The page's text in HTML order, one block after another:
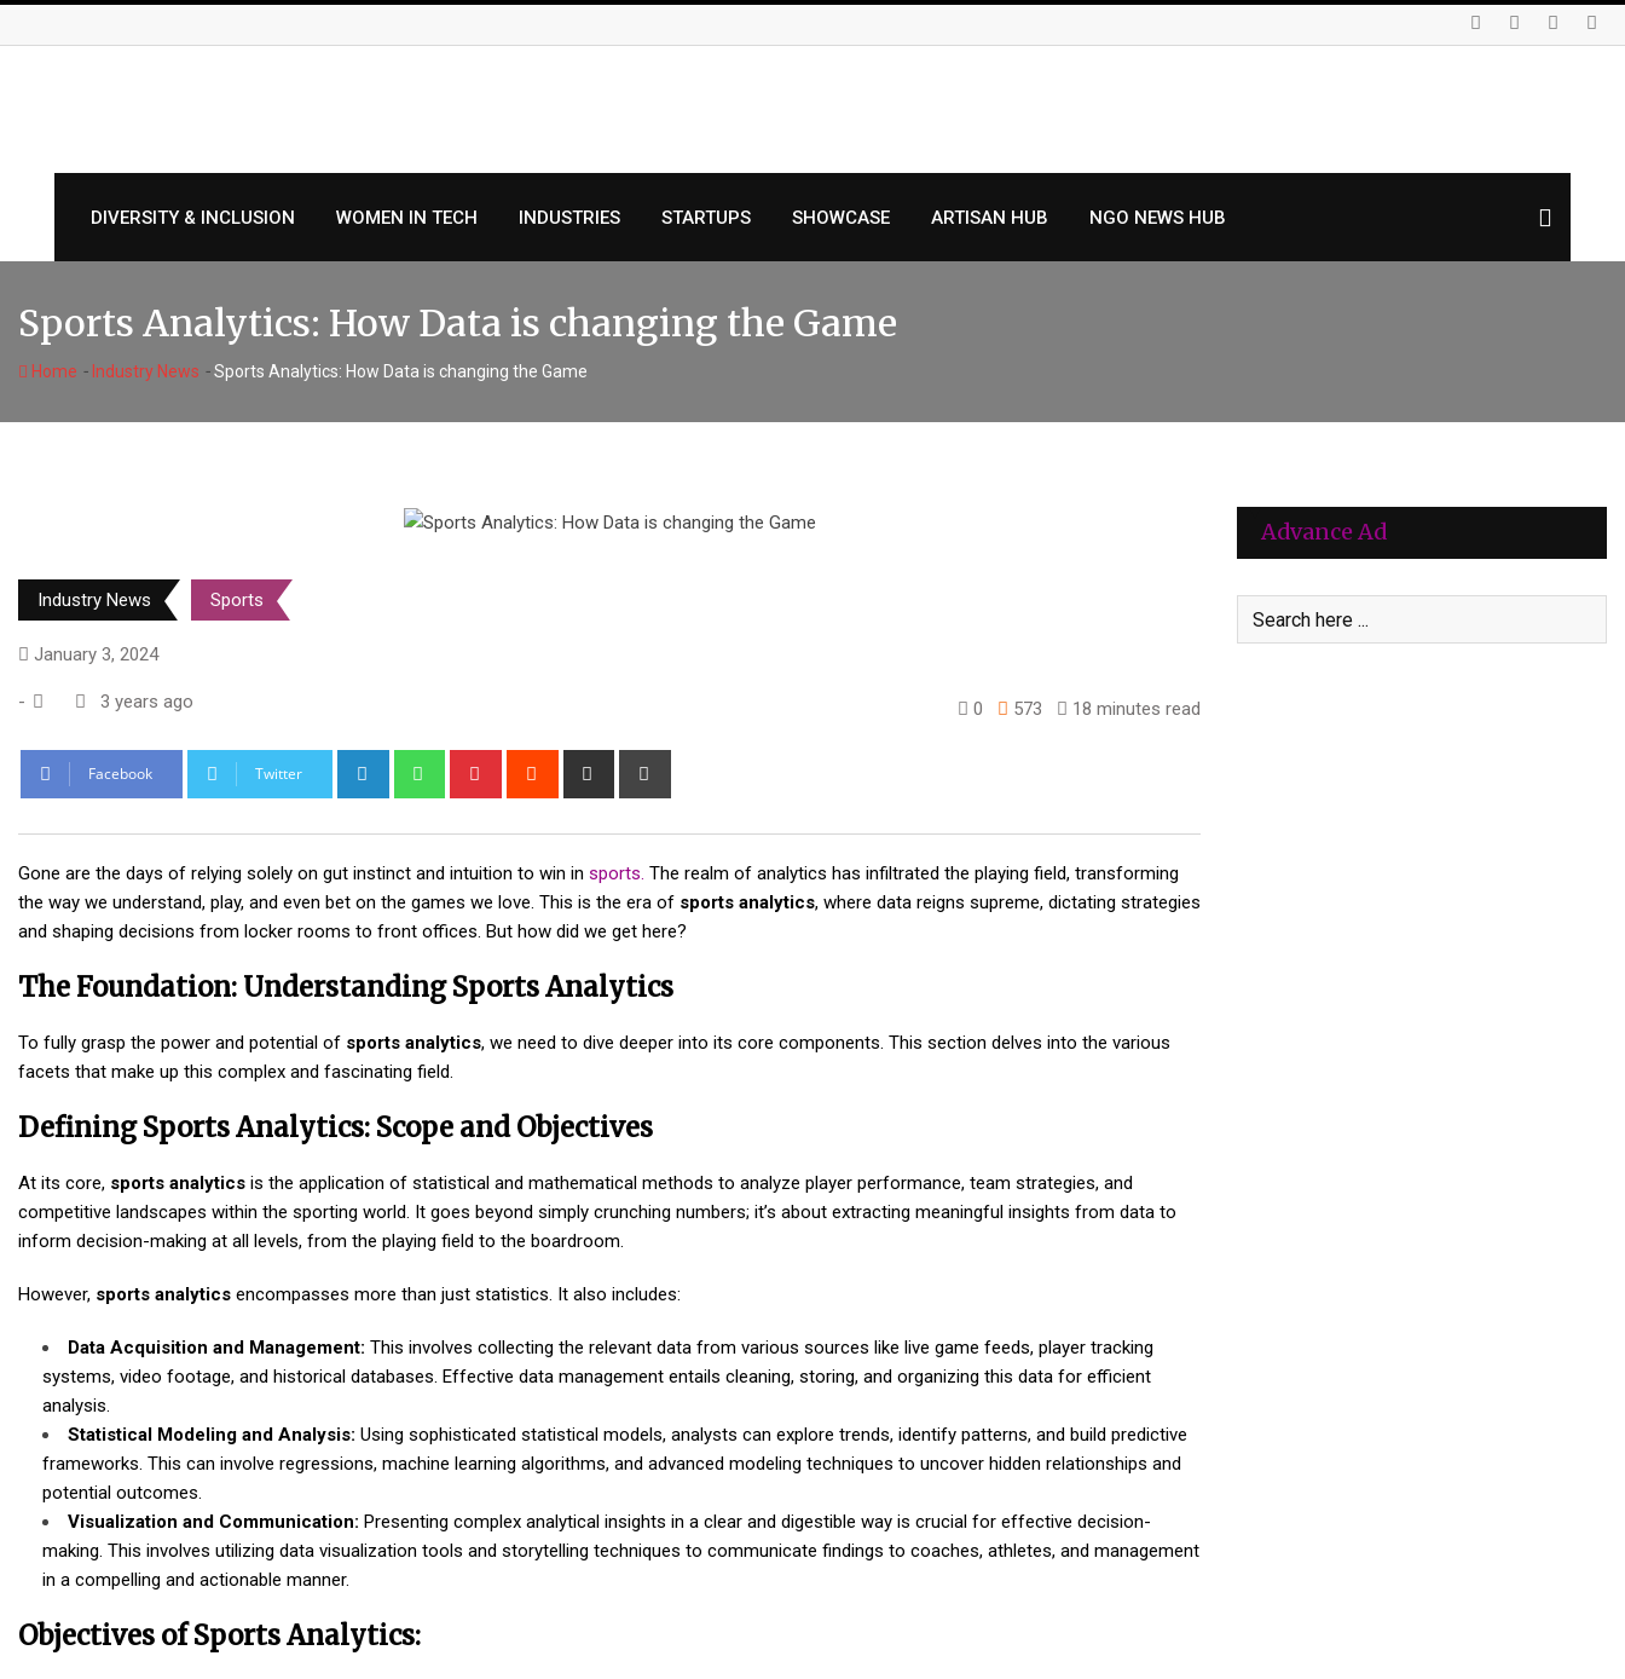
to
DIVERSITY & INCLUSION WOMEN IN TECH INDUSTRIES STARTUPS SHOWCASE ARTISAN HUB NGO NEWS HUB
Sports Analytics: How Data is changing the Game
Home - Industry News -Sports Analytics: How Data is changing the Game
Industry News Sports
January 3, 2024
- 3 years ago 0 573 18 minutes read
Facebook Twitter LinkedIn WhatsappPinterest Reddit
Share
Gone are the days of relying solely on gut instinct and intuition to win in sports. The realm of analytics has infiltrated the playing field, transforming
the way we understand, play, and even bet on the games we love. This is the era of sports analytics, where data reigns supreme, dictating strategies
and shaping decisions from locker rooms to front offices. But how did we get here?
The Foundation: Understanding Sports Analytics
To fully grasp the power and potential of sports analytics, we need to dive deeper into its core components. This section delves into the various
facets that make up this complex and fascinating field.
Defining Sports Analytics: Scope and Objectives
At its core, sports analytics is the application of statistical and mathematical methods to analyze player performance, team strategies, and
competitive landscapes within the sporting world. It goes beyond simply crunching numbers; it’s about extracting meaningful insights from data to
inform decision-making at all levels, from the playing field to the boardroom.
However, sports analytics encompasses more than just statistics. It also includes:
Data Acquisition and Management: This involves collecting the relevant data from various sources like live game feeds, player tracking
systems, video footage, and historical databases. Effective data management entails cleaning, storing, and organizing this data for efficient
analysis.
Statistical Modeling and Analysis: Using sophisticated statistical models, analysts can explore trends, identify patterns, and build predictive
frameworks. This can involve regressions, machine learning algorithms, and advanced modeling techniques to uncover hidden relationships and
potential outcomes.
Visualization and Communication: Presenting complex analytical insights in a clear and digestible way is crucial for effective decision-
making. This involves utilizing data visualization tools and storytelling techniques to communicate findings to coaches, athletes, and management
in a compelling and actionable manner.
Objectives of Sports Analytics:
Advance Ad